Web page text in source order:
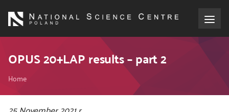
main
Funding
International cooperation
OPUS 20+LAP results – part 2
Breadcrumb
Home